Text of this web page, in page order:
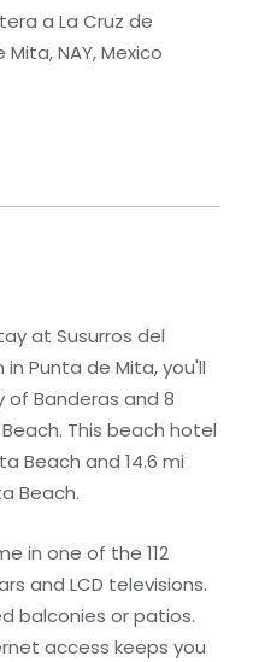
a La Cruz de
NAY, Mexico
at Susurros del
Punta de Mita, you'll
of Banderas and 8
This beach hotel
Beach and 14.6 mi
Beach.
in one of the 112
and LCD televisions.
balconies or patios.
access keeps you